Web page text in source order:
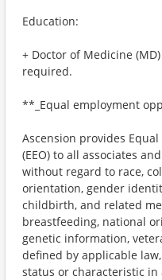
Education:
+ Doctor of Medicine
required.
**_Equal employment
Ascension provides
(EEO) to all associates
without regard to race,
orientation, gender
childbirth, and related
breastfeeding, national
genetic information,
defined by applicable
status or characteristic